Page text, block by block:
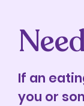
If an
you or